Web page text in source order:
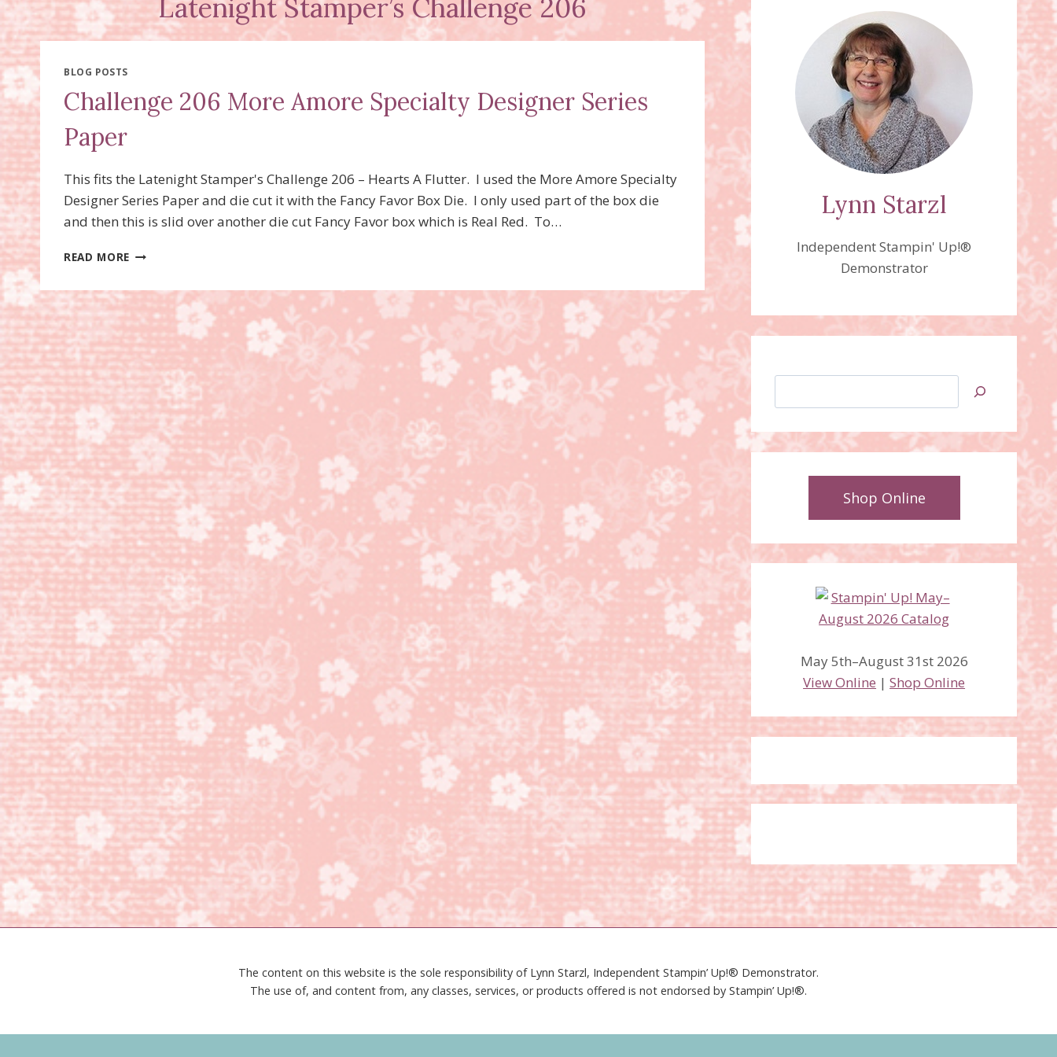
Latenight Stamper’s Challenge 206
BLOG POSTS
Challenge 206 More Amore Specialty Designer Series
Paper
This fits the Latenight Stamper's Challenge 206 – Hearts A Flutter. I used the More Amore Specialty
Designer Series Paper and die cut it with the Fancy Favor Box Die. I only used part of the box die
and then this is slid over another die cut Fancy Favor box which is Real Red. To…
READ MORE CHALLENGE
SPECIALTY
DESIGNER
SERIES
PAPER
Lynn Starzl
Independent Stampin' Up!®
Demonstrator
Shop Online
May 5th–August 31st 2026
View Online |Shop Online
The content on this website is the sole responsibility of Lynn Starzl, Independent Stampin’ Up!® Demonstrator.
The use of, and content from, any classes, services, or products offered is not endorsed by Stampin’ Up!®.